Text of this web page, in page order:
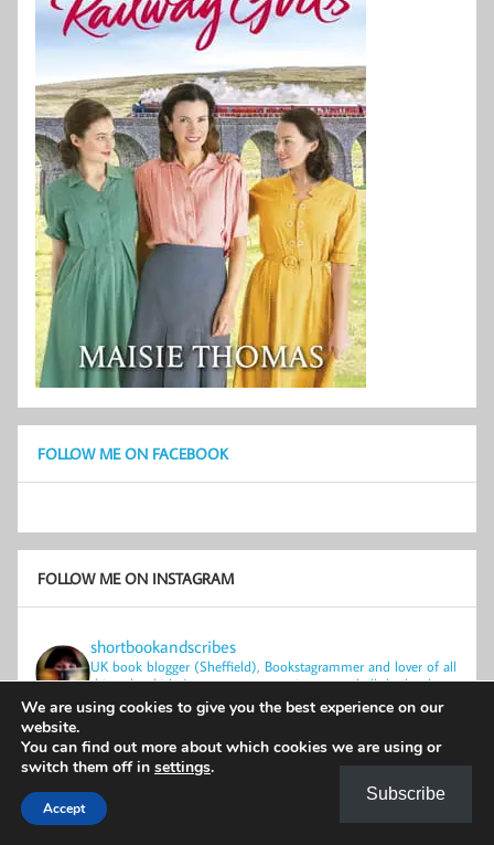
FOLLOW ME ON FACEBOOK
FOLLOW ME ON INSTAGRAM
shortbookandscribes
UK book blogger (Sheffield), Bookstagrammer and lover of all
things bookish.Just one person trying to read all the books.
Physical books only.
We are using cookies to give you the best experience on our
website.
You can find out more about which cookies we are using or
switch them off in settings.
Accept
Subscribe